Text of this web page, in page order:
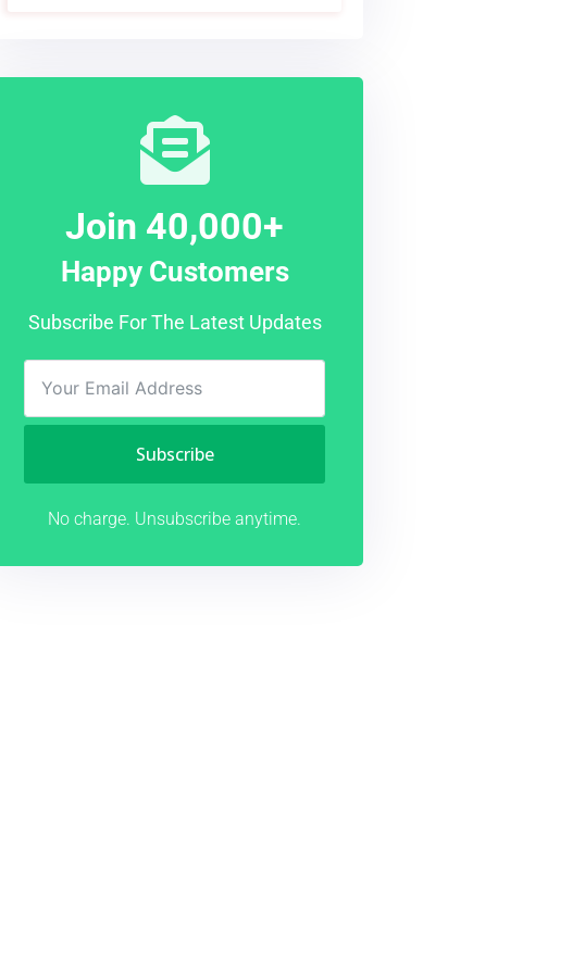
Join 40,000+
Happy Customers
Subscribe For The Latest Updates
Subscribe
No charge. Unsubscribe anytime.